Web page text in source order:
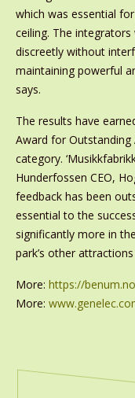
which was essential
ceiling. The
discreetly without
maintaining powerful
says.
The results have
Award for
category.
Hunderfossen CEO,
feedback has been
essential to the
significantly more in
park’s other
More: https://benum.no
More: